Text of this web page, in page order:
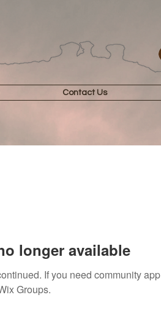
Contact Us
longer available
If you need community app
Groups.